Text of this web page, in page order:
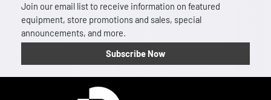
Join our email list to receive information on featured
equipment, store promotions and sales, special
announcements, and more.
Subscribe Now